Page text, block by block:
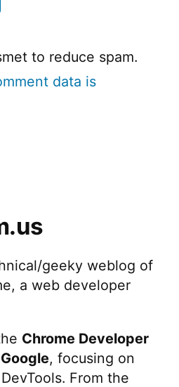
to reduce spam.
data is
geeky weblog of
a web developer
Chrome Developer
, focusing on
From the